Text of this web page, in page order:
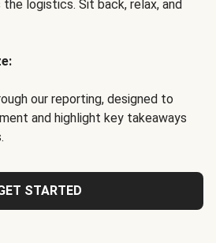
the logistics. Sit back, relax, and
our reporting, designed to
and highlight key takeaways
STARTED